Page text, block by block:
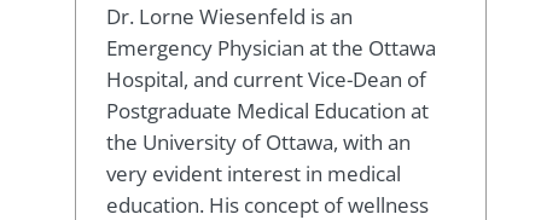
Dr. Lorne Wiesenfeld is an
Emergency Physician at the Ottawa
Hospital, and current Vice-Dean of
Postgraduate Medical Education at
the University of Ottawa, with an
very evident interest in medical
education. His concept of wellness